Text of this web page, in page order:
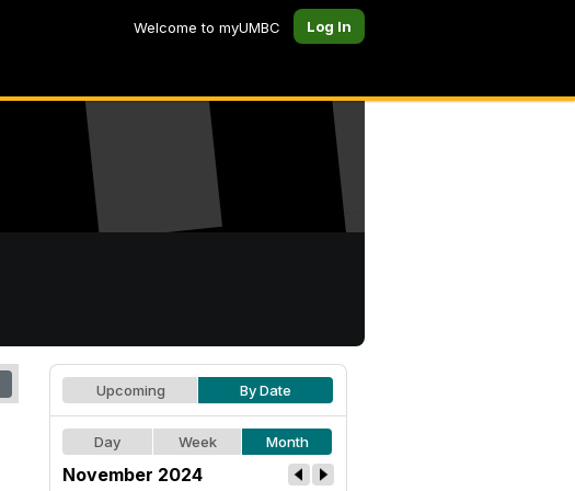
Welcome to myUMBC Log In
Upcoming By Date
Day Week Month
November 2024